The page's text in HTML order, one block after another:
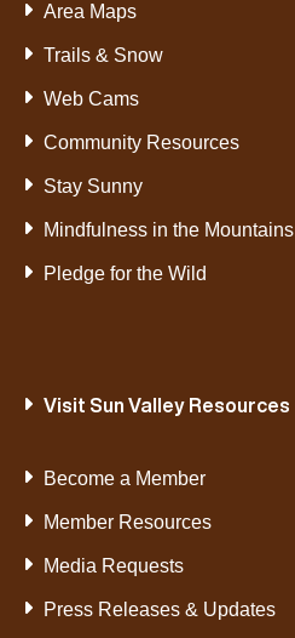
Area Maps
Trails & Snow
Web Cams
Community Resources
Stay Sunny
Mindfulness in the Mountains
Pledge for the Wild
Visit Sun Valley Resources
Become a Member
Member Resources
Media Requests
Press Releases & Updates